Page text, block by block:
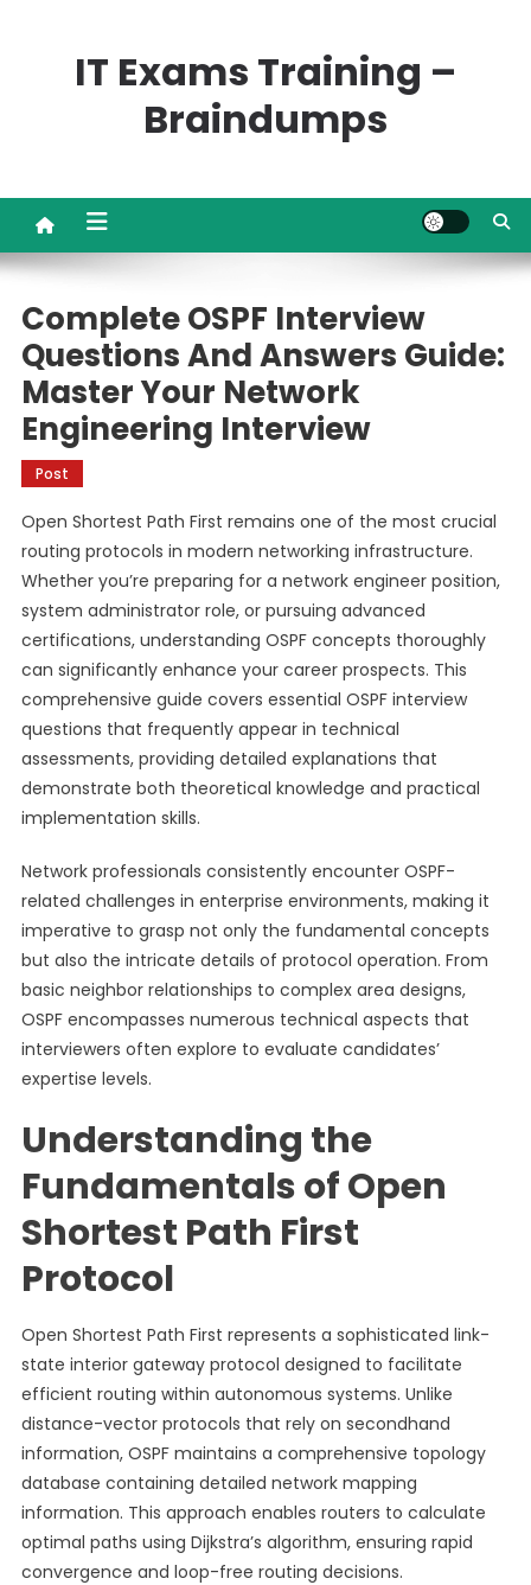
IT Exams Training –
Braindumps
Complete OSPF Interview
Questions And Answers Guide:
Master Your Network
Engineering Interview
Post
Open Shortest Path First remains one of the most crucial
routing protocols in modern networking infrastructure.
Whether you’re preparing for a network engineer position,
system administrator role, or pursuing advanced
certifications, understanding OSPF concepts thoroughly
can significantly enhance your career prospects. This
comprehensive guide covers essential OSPF interview
questions that frequently appear in technical
assessments, providing detailed explanations that
demonstrate both theoretical knowledge and practical
implementation skills.
Network professionals consistently encounter OSPF-
related challenges in enterprise environments, making it
imperative to grasp not only the fundamental concepts
but also the intricate details of protocol operation. From
basic neighbor relationships to complex area designs,
OSPF encompasses numerous technical aspects that
interviewers often explore to evaluate candidates’
expertise levels.
Understanding the
Fundamentals of Open
Shortest Path First
Protocol
Open Shortest Path First represents a sophisticated link-
state interior gateway protocol designed to facilitate
efficient routing within autonomous systems. Unlike
distance-vector protocols that rely on secondhand
information, OSPF maintains a comprehensive topology
database containing detailed network mapping
information. This approach enables routers to calculate
optimal paths using Dijkstra’s algorithm, ensuring rapid
convergence and loop-free routing decisions.